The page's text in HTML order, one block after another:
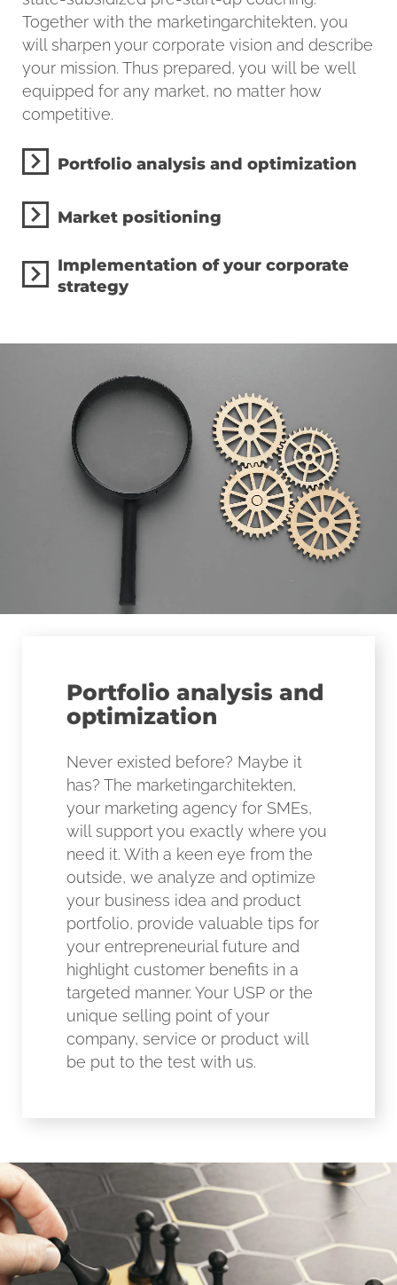
Together with the marketingarchitekten, you
will sharpen your corporate vision and describe
your mission. Thus prepared, you will be well
equipped for any market, no matter how
competitive.
Portfolio analysis and optimization
Market positioning
Implementation of your corporate
strategy
Portfolio analysis and
optimization
Never existed before? Maybe it
has? The marketingarchitekten,
your marketing agency for SMEs,
will support you exactly where you
need it. With a keen eye from the
outside, we analyze and optimize
your business idea and product
portfolio, provide valuable tips for
your entrepreneurial future and
highlight customer benefits in a
targeted manner. Your USP or the
unique selling point of your
company, service or product will
be put to the test with us.